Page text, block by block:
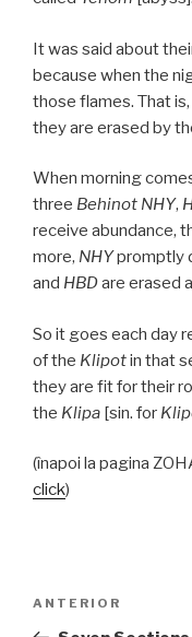
It was said about
because when the
those flames. That
they are erased by
When morning
three Behinot NHY,
receive abundance,
more, NHYpromptly
and HBDare erased
So it goes each day
of the Klipotin that
they are fit for their
the Klipa [sin. for
(înapoi la pagina
click)
Articolul
anterior
ANTERIOR